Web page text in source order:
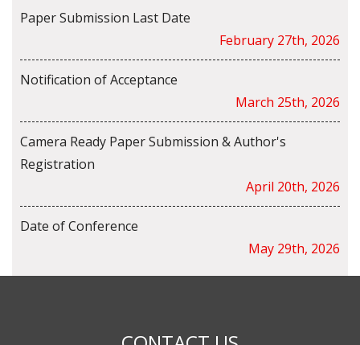
Paper Submission Last Date
February 27th, 2026
Notification of Acceptance
March 25th, 2026
Camera Ready Paper Submission & Author's
Registration
April 20th, 2026
Date of Conference
May 29th, 2026